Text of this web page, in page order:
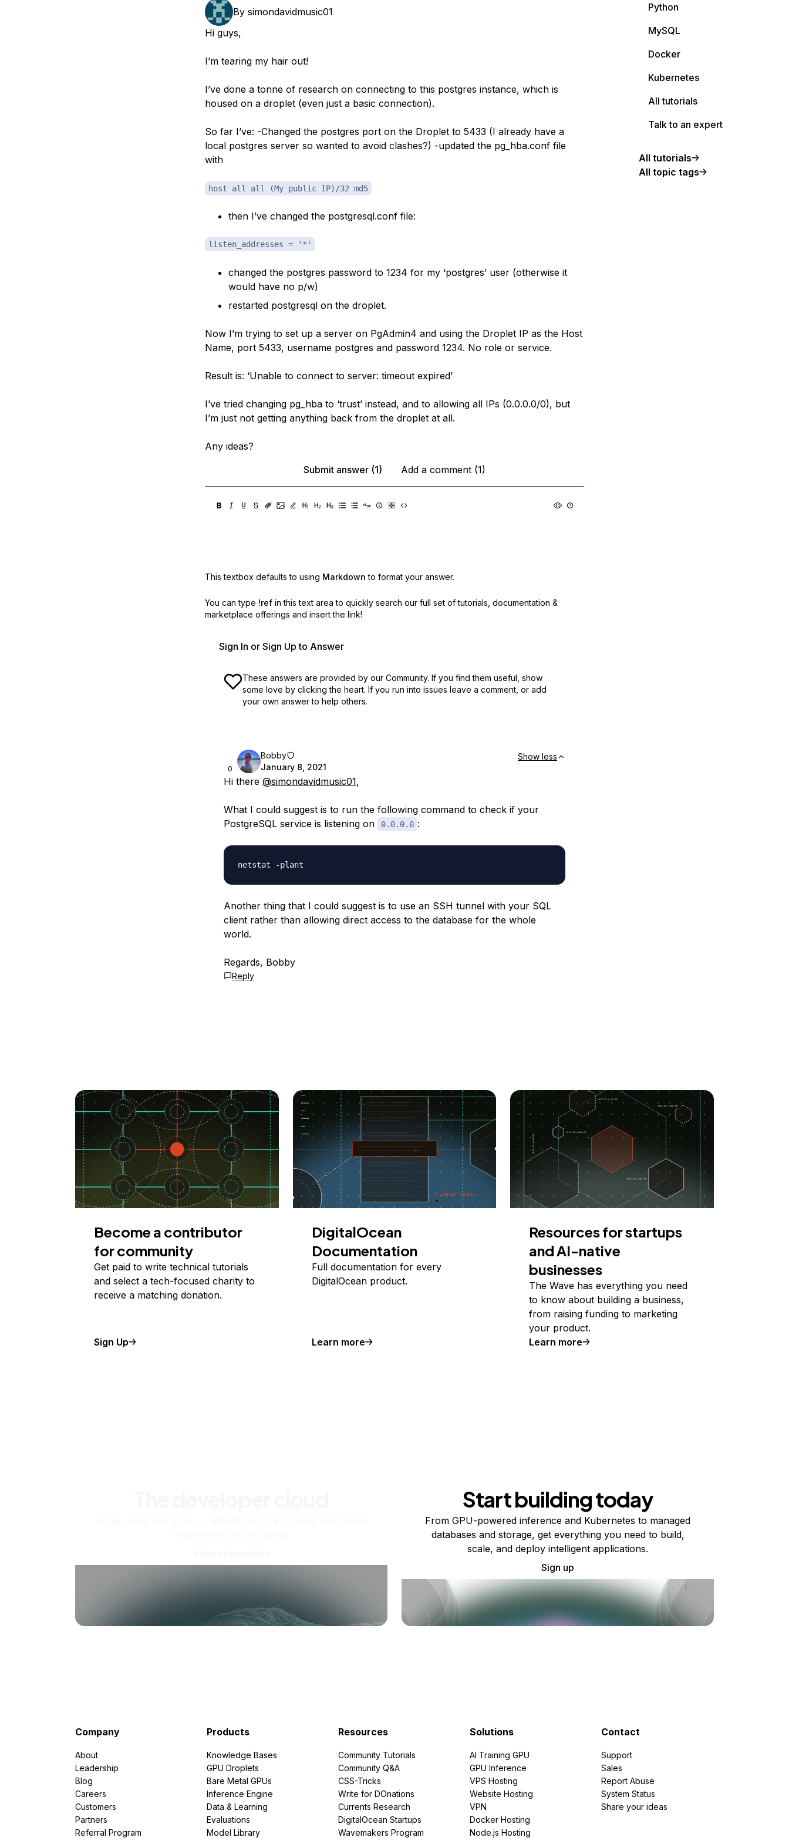
By simondavidmusic01
Hi guys,
I’m tearing my hair out!
I’ve done a tonne of research on connecting to this postgres instance, which is
housed on a droplet (even just a basic connection).
So far I’ve: -Changed the postgres port on the Droplet to 5433 (I already have a
local postgres server so wanted to avoid clashes?) -updated the pg_hba.conf file
with
host all all (My public IP)/32 md5
then I’ve changed the postgresql.conf file:
listen_addresses = '*'
changed the postgres password to 1234 for my ‘postgres’ user (otherwise it
would have no p/w)
restarted postgresql on the droplet.
Now I’m trying to set up a server on PgAdmin4 and using the Droplet IP as the Host
Name, port 5433, username postgres and password 1234. No role or service.
Result is: ‘Unable to connect to server: timeout expired’
I’ve tried changing pg_hba to ‘trust’ instead, and to allowing all IPs (0.0.0.0/0), but
I’m just not getting anything back from the droplet at all.
Any ideas?
Submit answer (1)
Add a comment (1)
This textbox defaults to using Markdown to format your answer.
You can type !ref in this text area to quickly search our full set of tutorials, documentation &
marketplace offerings and insert the link!
Sign In or Sign Up to Answer
These answers are provided by our Community. If you find them useful, show
some love by clicking the heart. If you run into issues leave a comment, or add
your own answer to help others.
0
Bobby
January 8, 2021
Show less
Hi there @simondavidmusic01,
What I could suggest is to run the following command to check if your
PostgreSQL service is listening on
0.0.0.0 :
Another thing that I could suggest is to use an SSH tunnel with your SQL
client rather than allowing direct access to the database for the whole
world.
Regards, Bobby
Reply
Python
MySQL
Docker
Kubernetes
All tutorials
Talk to an expert
All tutorials
All topic tags
Become a contributor
for community
Get paid to write technical tutorials
and select a tech-focused charity to
receive a matching donation.
Sign Up
DigitalOcean
Documentation
Full documentation for every
DigitalOcean product.
Learn more
Resources for startups
and AI-native
businesses
The Wave has everything you need
to know about building a business,
from raising funding to marketing
your product.
Learn more
Start building today
From GPU-powered inference and Kubernetes to managed
databases and storage, get everything you need to build,
scale, and deploy intelligent applications.
Sign up
Company
About
Leadership
Blog
Careers
Customers
Partners
Referral Program
Products
Knowledge Bases
GPU Droplets
Bare Metal GPUs
Inference Engine
Data & Learning
Evaluations
Model Library
Resources
Community Tutorials
Community Q&A
CSS-Tricks
Write for DOnations
Currents Research
DigitalOcean Startups
Wavemakers Program
Solutions
AI Training GPU
GPU Inference
VPS Hosting
Website Hosting
VPN
Docker Hosting
Node.js Hosting
Contact
Support
Sales
Report Abuse
System Status
Share your ideas